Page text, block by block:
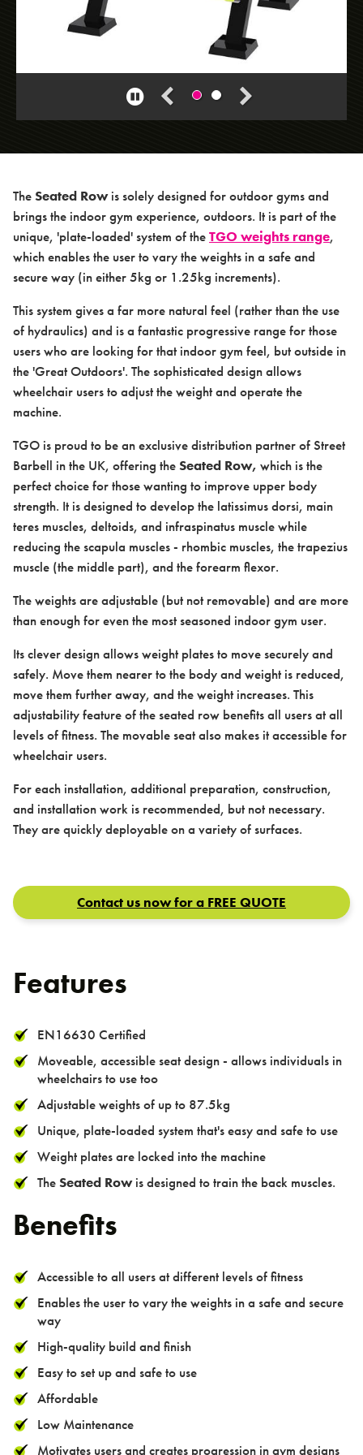
> Squat Machine
> Seated Triceps Press
> Standing Leg Curl
> Standing Leg Extension
> Vertical Rope Pull
> Seated Incline Chest Press
About us
Case studies
Activation
Contact us
Pause
carousel
TheSeated Rowis solely designed for outdoor gyms and
brings the indoor gym experience, outdoors. It is part of the
unique, 'plate-loaded' system of theTGO weights range,
which enables the user to vary the weights in a safe and
secure way (in either 5kg or 1.25kg increments).
This system gives a far more natural feel (rather than the use
of hydraulics) and is a fantastic progressive range for those
users who are looking for that indoor gym feel, but outside in
the 'Great Outdoors'. The sophisticated design allows
wheelchair users to adjust the weight and operate the
machine.
TGO is proud to be an exclusive distribution partner of Street
Barbell in the UK, offering theSeated Row, which is the
perfect choice for those wanting to improve upper body
strength. It is designed to develop the latissimus dorsi, main
teres muscles, deltoids, and infraspinatus muscle while
reducing the scapula muscles - rhombic muscles, the trapezius
muscle (the middle part), and the forearm flexor.
The weights are adjustable (but not removable) and are more
than enough for even the most seasoned indoor gym user.
Its clever design allows weight plates to move securely and
safely. Move them nearer to the body and weight is reduced,
move them further away, and the weight increases. This
adjustability feature of the seated row benefits all users at all
levels of fitness. The movable seat also makes it accessible for
wheelchair users.
For each installation, additional preparation, construction,
and installation work is recommended, but not necessary.
They are quickly deployable on a variety of surfaces.
Contact us now for a FREE QUOTE
Features
EN16630 Certified
Moveable, accessible seat design - allows individuals in
wheelchairs to use too
Adjustable weights of up to 87.5kg
Unique, plate-loaded system that's easy and safe to use
Weight plates are locked into the machine
TheSeated Rowis designed to train the back muscles.
Benefits
Accessible to all users at different levels of fitness
Enables the user to vary the weights in a safe and secure
way
High-quality build and finish
Easy to set up and safe to use
Affordable
Low Maintenance
Motivates users and creates progression in gym designs